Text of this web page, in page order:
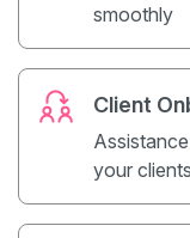
smoothly
Client
your clients